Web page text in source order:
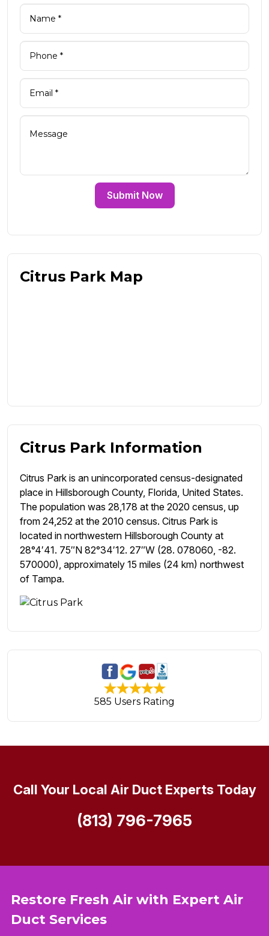
Submit Now
Citrus Park Map
Citrus Park Information
Citrus Park is an unincorporated census-designated
place in Hillsborough County, Florida, United States.
The population was 28,178 at the 2020 census, up
from 24,252 at the 2010 census. Citrus Park is
located in northwestern Hillsborough County at
28°4′41. 75″N 82°34′12. 27″W (28. 078060, -82.
570000), approximately 15 miles (24 km) northwest
of Tampa.
585 Users Rating
Restore Fresh Air with Expert Air
Duct Services
Call Your Local Air Duct Experts Today
(813) 796-7965